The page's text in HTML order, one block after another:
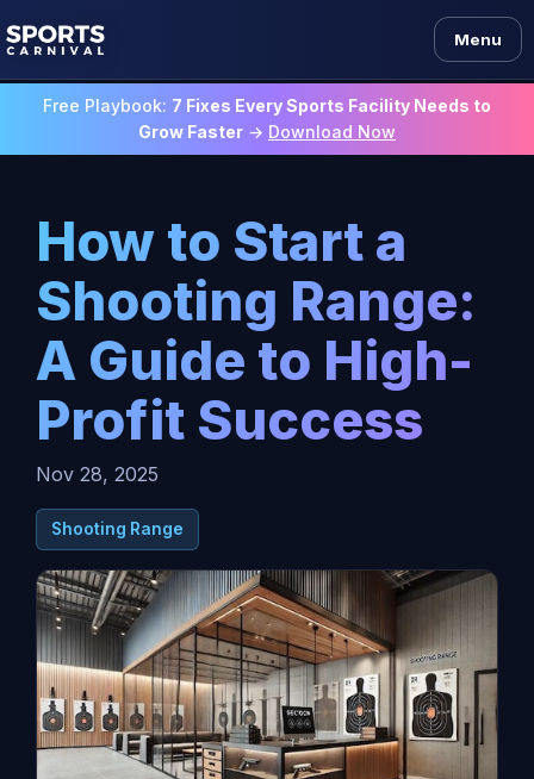
Free Playbook: 7 Fixes Every Sports Facility Needs to
Grow Faster → Download Now
Menu
How to Start a
Shooting Range:
A Guide to High-
Profit Success
Nov 28, 2025
Shooting Range